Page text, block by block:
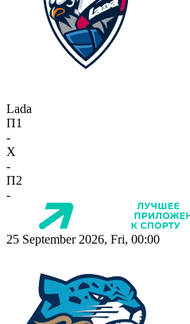
Lada
П1
-
X
-
П2
-
25 September 2026, Fri, 00:00